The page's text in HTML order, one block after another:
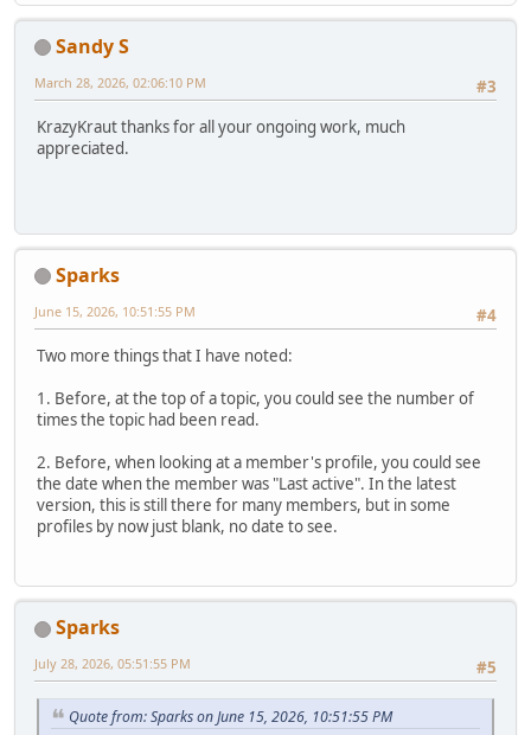
Sandy S
#3
March 28, 2026, 02:06:10 PM
KrazyKraut thanks for all your ongoing work, much
appreciated.
Sparks
#4
June 15, 2026, 10:51:55 PM
Two more things that I have noted:
1. Before, at the top of a topic, you could see the number of
times the topic had been read.
2. Before, when looking at a member's profile, you could see
the date when the member was "Last active". In the latest
version, this is still there for many members, but in some
profiles by now just blank, no date to see.
Sparks
#5
July 28, 2026, 05:51:55 PM
Quote from: Sparks on June 15, 2026, 10:51:55 PM